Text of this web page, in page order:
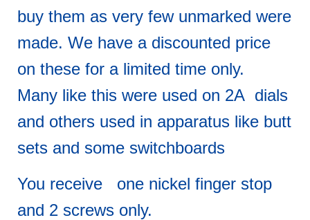
buy them as very few unmarked were
made. We have a discounted price
on these for a limited time only.
Many like this were used on 2A dials
and others used in apparatus like butt
sets and some switchboards
You receive one nickel finger stop
and 2 screws only.